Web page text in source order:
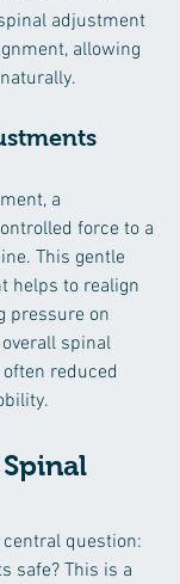
adjustment
allowing
a
force to a
This gentle
helps to realign
pressure on
spinal
reduced
question:
safe? This is a